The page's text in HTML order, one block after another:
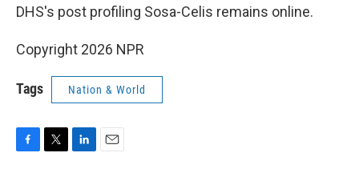
DHS's post profiling Sosa-Celis remains online.
Copyright 2026 NPR
Tags Nation & World